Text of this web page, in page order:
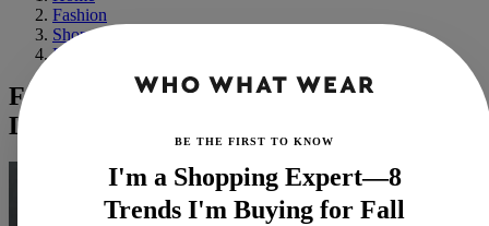
Fashion
Shopping
Basics
From CBK to TLC, These Are the 10
Looks That Still Hold Up Today
BE THE FIRST TO KNOW
I'm a Shopping Expert—8
Trends I'm Buying for Fall